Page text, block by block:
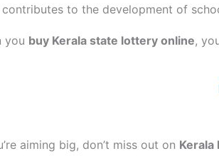
to the development of
you buy Kerala state lottery online,
aiming big, don’t miss out on